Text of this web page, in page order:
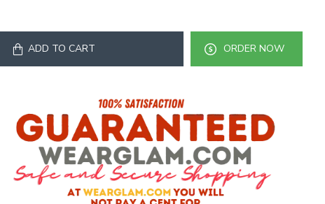
ADD TO CART ORDER NOW